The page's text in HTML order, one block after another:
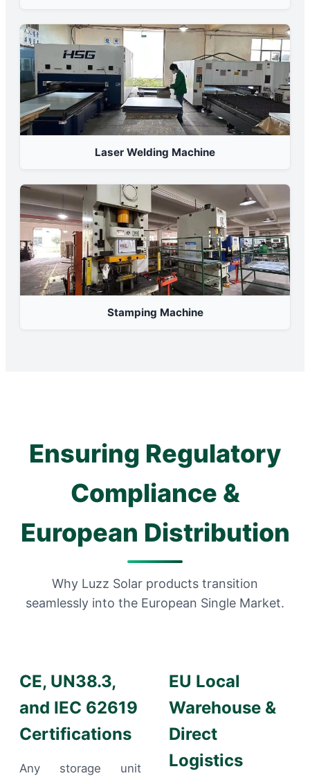
Laser Welding Machine
Stamping Machine
Ensuring Regulatory
Compliance &
European Distribution
Why Luzz Solar products transition
seamlessly into the European Single Market.
CE, UN38.3,
and IEC 62619
Certifications
Any storage unit
EU Local
Warehouse &
Direct
Logistics